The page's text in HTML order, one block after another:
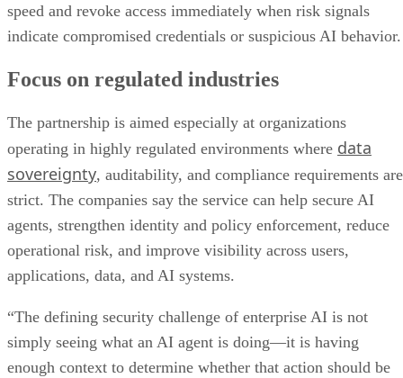
speed and revoke access immediately when risk signals
indicate compromised credentials or suspicious AI behavior.
Focus on regulated industries
The partnership is aimed especially at organizations
operating in highly regulated environments where data
sovereignty, auditability, and compliance requirements are
strict. The companies say the service can help secure AI
agents, strengthen identity and policy enforcement, reduce
operational risk, and improve visibility across users,
applications, data, and AI systems.
“The defining security challenge of enterprise AI is not
simply seeing what an AI agent is doing—it is having
enough context to determine whether that action should be